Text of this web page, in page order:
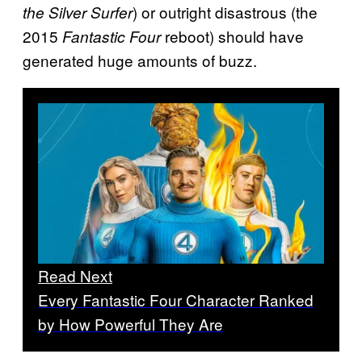
the Silver Surfer) or outright disastrous (the
2015 Fantastic Fourreboot) should have
generated huge amounts of buzz.
Read Next
Every Fantastic Four Character Ranked
by How Powerful They Are